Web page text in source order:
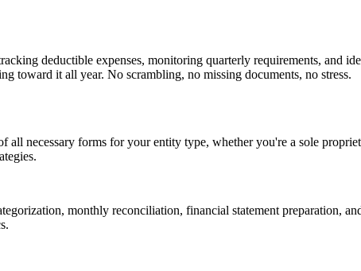
deductible expenses, monitoring quarterly requirements, and
toward it all year. No scrambling, no missing documents, no stress.
all necessary forms for your entity type, whether you're a sole
monthly reconciliation, financial statement preparation,